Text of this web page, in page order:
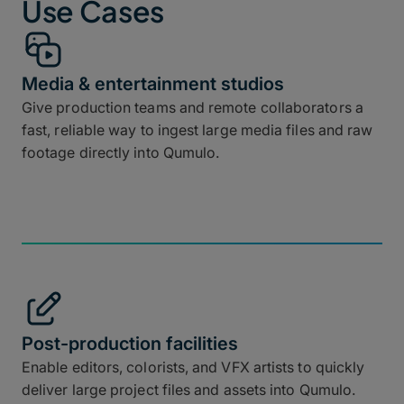
Use Cases
Media & entertainment studios
Give production teams and remote collaborators a
fast, reliable way to ingest large media files and raw
footage directly into Qumulo.
Post-production facilities
Enable editors, colorists, and VFX artists to quickly
deliver large project files and assets into Qumulo.